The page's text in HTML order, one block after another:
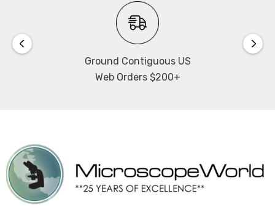
Ground Contiguous US
Web Orders $200+